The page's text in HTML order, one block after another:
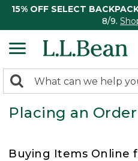
15% OFF SELECT
8/9.
search
returned.
Search:
Placing an
Buying Items Online